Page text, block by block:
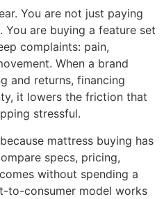
You are not just paying
are buying a feature set
complaints: pain,
When a brand
and returns, financing
it lowers the friction that
stressful.
mattress buying has
specs, pricing,
without spending a
to-consumer model works